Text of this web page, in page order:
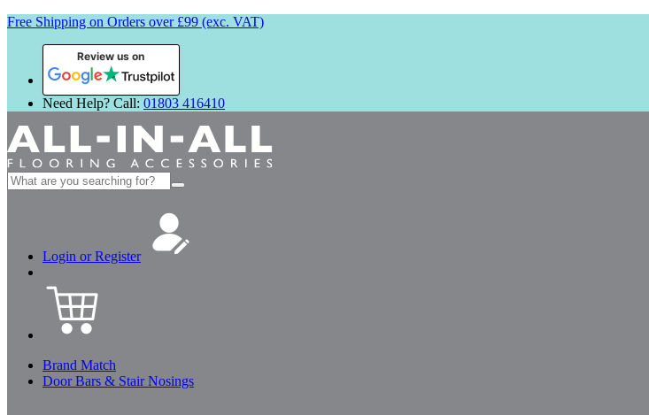
Free Shipping on Orders over £99 (exc. VAT)
Review us on
Need Help? Call: 01803 416410
Search
for:
Login or Register
Brand Match
Door Bars & Stair Nosings